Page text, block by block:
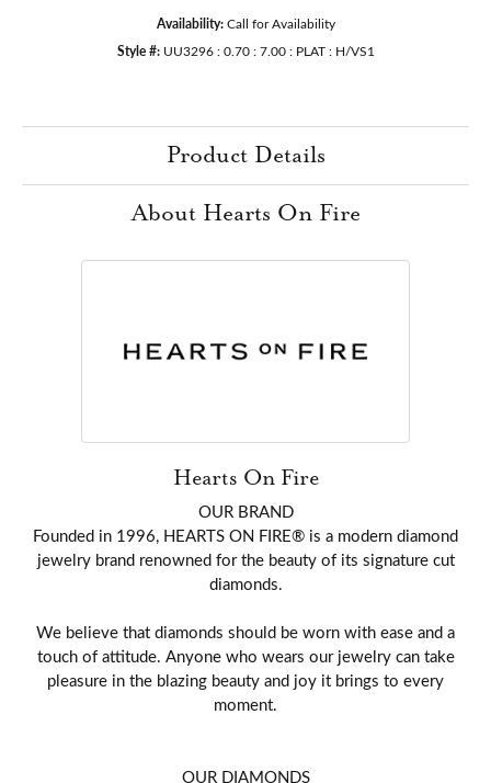
Availability: Call for Availability
Style #: UU3296 : 0.70 : 7.00 : PLAT : H/VS1
Product Details
About Hearts On Fire
Hearts On Fire
OUR BRAND
Founded in 1996, HEARTS ON FIRE® is a modern diamond
jewelry brand renowned for the beauty of its signature cut
diamonds.
We believe that diamonds should be worn with ease and a
touch of attitude. Anyone who wears our jewelry can take
pleasure in the blazing beauty and joy it brings to every
moment.
OUR DIAMONDS